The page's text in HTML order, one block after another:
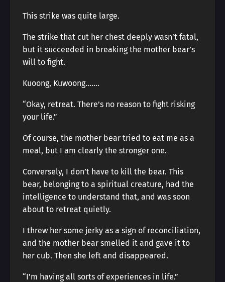
This strike was quite large.
The strike that cut her chest deeply wasn’t fatal,
but it succeeded in breaking the mother bear’s
will to fight.
Kuoong, Kuwoong…….
“Okay, retreat. There’s no reason to fight risking
your life.”
Of course, the mother bear tried to eat me as a
meal, but I am clearly the stronger one.
Conversely, I don’t have to kill the bear. This
bear, belonging to a spiritual creature, had the
intelligence to understand that, and was soon
about to retreat quietly.
I threw her some jerky as a sign of reconciliation,
and the mother bear smelled it and gave it to
her cub. Then she left and disappeared.
“I’m having all sorts of experiences in life.”